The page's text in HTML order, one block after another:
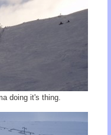
doing it's thing.